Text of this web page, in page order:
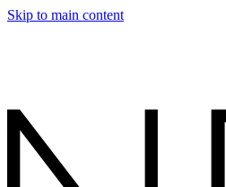
Skip to main content